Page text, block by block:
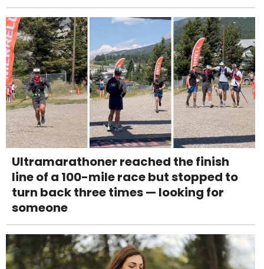
Ultramarathoner reached the finish
line of a 100-mile race but stopped to
turn back three times — looking for
someone